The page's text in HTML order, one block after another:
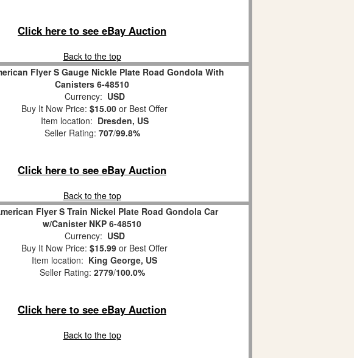
Click here to see eBay Auction
Back to the top
Flyer S Gauge Nickle Plate Road Gondola With
Canisters 6-48510
Currency: USD
Buy It Now Price: $15.00 or Best Offer
Item location: Dresden, US
Seller Rating: 707/99.8%
Click here to see eBay Auction
Back to the top
Flyer S Train Nickel Plate Road Gondola Car
w/Canister NKP 6-48510
Currency: USD
Buy It Now Price: $15.99 or Best Offer
Item location: King George, US
Seller Rating: 2779/100.0%
Click here to see eBay Auction
Back to the top